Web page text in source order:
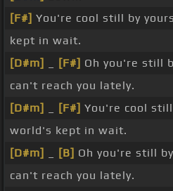
[F#] You're cool still by
kept in wait.
[D#m]
[F#] Oh you're still
can't reach you lately.
[D#m]
[F#] You're cool
world's kept in wait.
[D#m]
[B] Oh you're still by
can't reach you lately.